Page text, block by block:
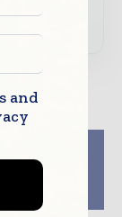
Projects
$1bn For
and